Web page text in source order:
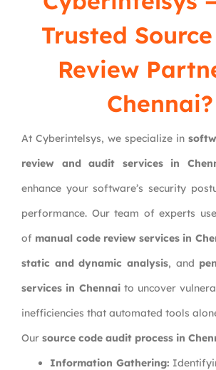
Trusted
Review
Chennai?
At Cyberintelsys, we specialize in
review and audit services in
enhance your software’s security
performance. Our team of experts
of manual code review services in
static and dynamic analysis, and
services in Chennaito uncover
inefficiencies that automated tools
Our source code audit process in
Information Gathering: